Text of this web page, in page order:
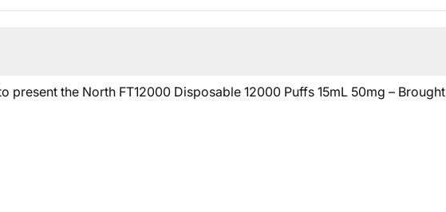
present the North FT12000 Disposable 12000 Puffs 15mL 50mg – Brought